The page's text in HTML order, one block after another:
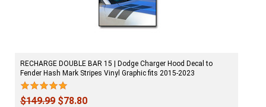
RECHARGE DOUBLE BAR 15 | Dodge Charger Hood Decal to
Fender Hash Mark Stripes Vinyl Graphic fits 2015-2023
$149.99 $78.80